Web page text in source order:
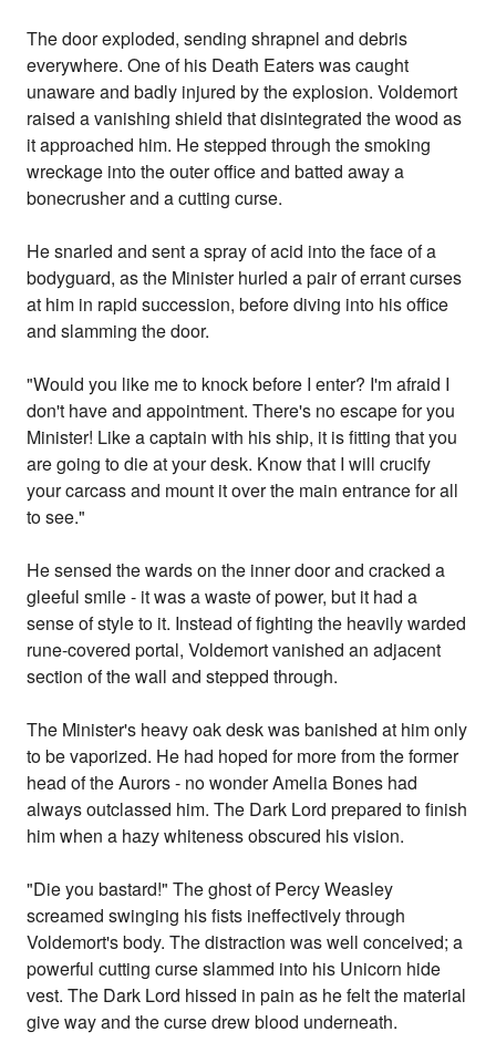
The door exploded, sending shrapnel and debris
everywhere. One of his Death Eaters was caught
unaware and badly injured by the explosion. Voldemort
raised a vanishing shield that disintegrated the wood as
it approached him. He stepped through the smoking
wreckage into the outer office and batted away a
bonecrusher and a cutting curse.
He snarled and sent a spray of acid into the face of a
bodyguard, as the Minister hurled a pair of errant curses
at him in rapid succession, before diving into his office
and slamming the door.
"Would you like me to knock before I enter? I'm afraid I
don't have and appointment. There's no escape for you
Minister! Like a captain with his ship, it is fitting that you
are going to die at your desk. Know that I will crucify
your carcass and mount it over the main entrance for all
to see."
He sensed the wards on the inner door and cracked a
gleeful smile - it was a waste of power, but it had a
sense of style to it. Instead of fighting the heavily warded
rune-covered portal, Voldemort vanished an adjacent
section of the wall and stepped through.
The Minister's heavy oak desk was banished at him only
to be vaporized. He had hoped for more from the former
head of the Aurors - no wonder Amelia Bones had
always outclassed him. The Dark Lord prepared to finish
him when a hazy whiteness obscured his vision.
"Die you bastard!" The ghost of Percy Weasley
screamed swinging his fists ineffectively through
Voldemort's body. The distraction was well conceived; a
powerful cutting curse slammed into his Unicorn hide
vest. The Dark Lord hissed in pain as he felt the material
give way and the curse drew blood underneath.